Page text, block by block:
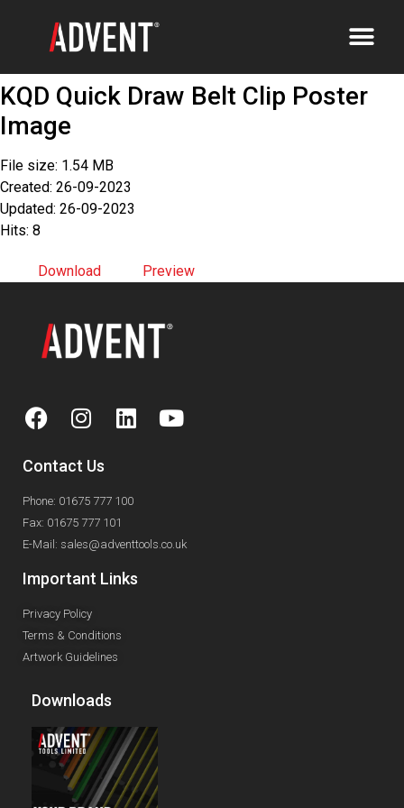
KQD Quick Draw Belt Clip Poster
Image
File size: 1.54 MB
Created: 26-09-2023
Updated: 26-09-2023
Hits: 8
Download Preview
Contact Us
Phone: 01675 777 100
Fax: 01675 777 101
E-Mail: sales@adventtools.co.uk
Important Links
Privacy Policy
Terms & Conditions
Artwork Guidelines
Downloads